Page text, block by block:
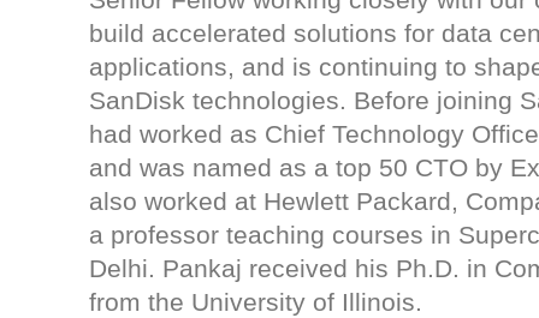
build accelerated solutions for data
applications, and is continuing to
SanDisk technologies. Before joining
had worked as Chief Technology
and was named as a top 50 CTO by
also worked at Hewlett Packard,
a professor teaching courses in
Delhi. Pankaj received his Ph.D. in
from the University of Illinois.